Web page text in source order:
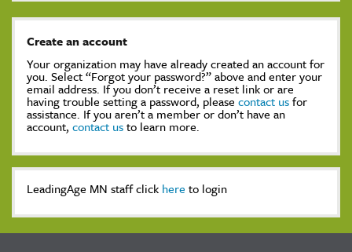
Create an account
Your organization may have already created an account for
you. Select “Forgot your password?” above and enter your
email address. If you don’t receive a reset link or are
having trouble setting a password, please contact usfor
assistance. If you aren’t a member or don’t have an
account, contact usto learn more.
LeadingAge MN staff click here to login